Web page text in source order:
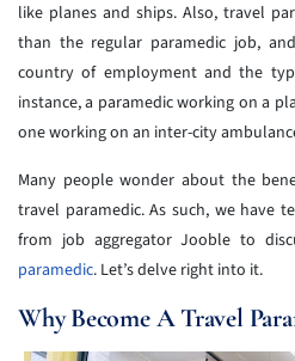
like planes and ships. Also, travel
than the regular paramedic job,
country of employment and the
instance, a paramedic working on a
one working on an inter-city
Many people wonder about the
travel paramedic. As such, we have
from job aggregator Jooble to
paramedic. Let’s delve right into it.
Why Become A Travel